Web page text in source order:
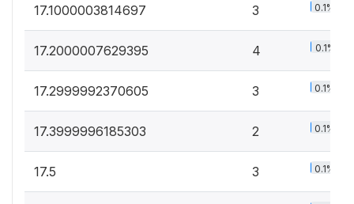
17.1000003814697 3 0.1%
17.2000007629395 4 0.1%
17.2999992370605 3 0.1%
17.3999996185303 2 0.1%
17.5 3 0.1%